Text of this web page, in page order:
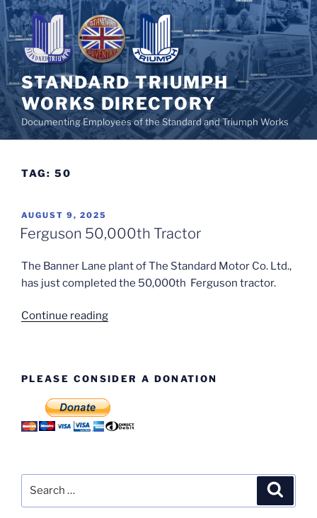
Skip
to
content
STANDARD TRIUMPH
WORKS DIRECTORY
Documenting Employees of the Standard and Triumph Works
TAG: 50
POSTED
ON
AUGUST 9, 2025
Ferguson 50,000th Tractor
The Banner Lane plant of The Standard Motor Co. Ltd.,
has just completed the 50,000th Ferguson tractor.
Continue reading“Ferguson
PLEASE CONSIDER A DONATION